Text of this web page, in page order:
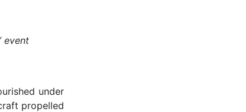
event
under
propelled